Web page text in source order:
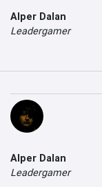
Alper Dalan
Leadergamer
Alper Dalan
Leadergamer